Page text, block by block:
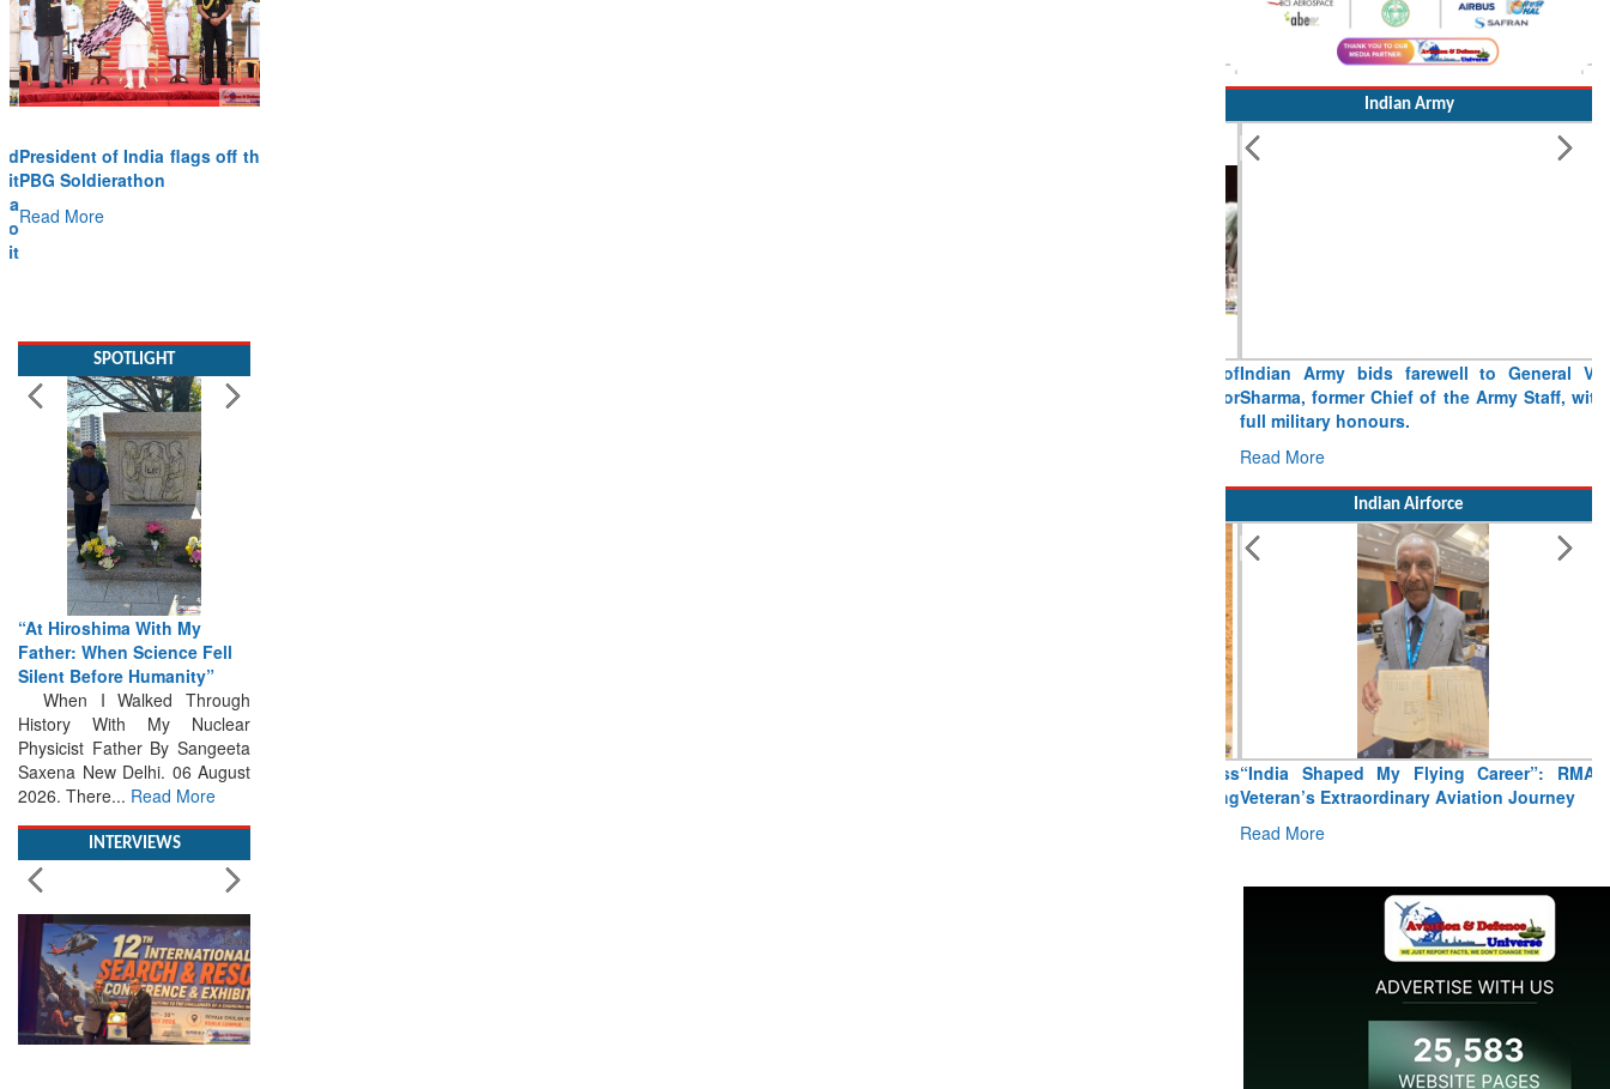
President of India flags off the
PBG Soldierathon
Read More
“At Hiroshima With My
Father: When Science Fell
Silent Before Humanity”
When I Walked Through
History With My Nuclear
Physicist Father By Sangeeta
Saxena New Delhi. 06 August
2026. There...Read More
INTERVIEWS
When We Talk About Search
& Rescue, We Are Talking
Indian Army
Indian Army bids farewell to General VN
Sharma, former Chief of the Army Staff, with
full military honours.
Read More
Indian Airforce
“India Shaped My Flying Career”: RMAF
Veteran’s Extraordinary Aviation Journey
Read More